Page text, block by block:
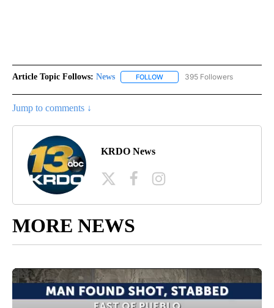
Article Topic Follows: News FOLLOW FOLLOW "NEWS" TO RECEIVE
395 Followers
Jump to comments ↓
KRDO News
MORE NEWS